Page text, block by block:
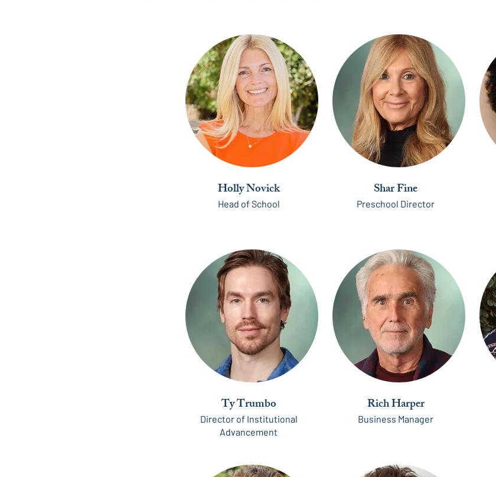
Holly Novick
Head of School
Ty Trumbo
Director of Institutional
Advancement
Shar Fine
Preschool Director
Rich Harper
Business Manager